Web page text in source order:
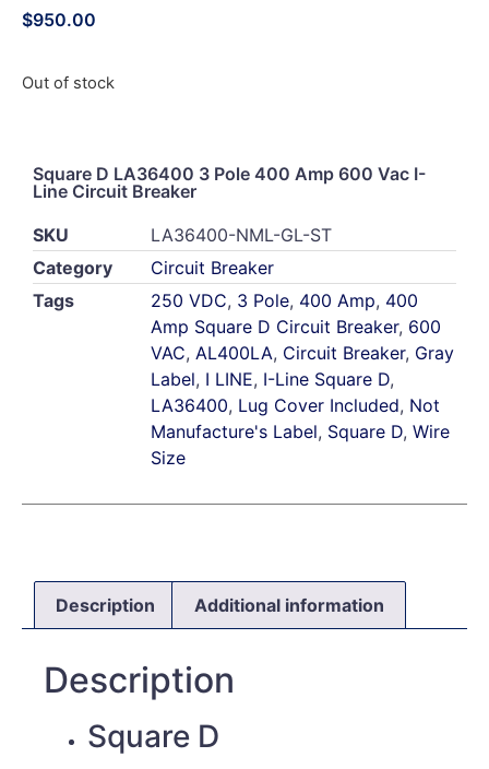
$950.00
Out of stock
Square D LA36400 3 Pole 400 Amp 600 Vac I-
Line Circuit Breaker
SKU
LA36400-NML-GL-ST
Category
Circuit Breaker
Tags
250 VDC, 3 Pole, 400 Amp, 400
Amp Square D Circuit Breaker, 600
VAC, AL400LA, Circuit Breaker, Gray
Label, I LINE, I-Line Square D,
LA36400, Lug Cover Included, Not
Manufacture's Label, Square D, Wire
Size
Description Additional information
Description
Square D